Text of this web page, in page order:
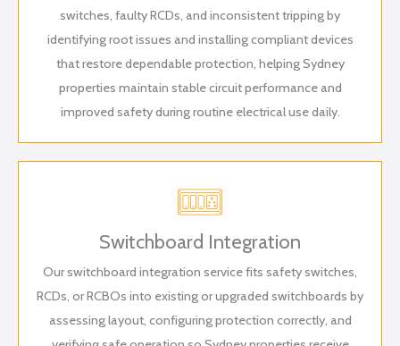
switches, faulty RCDs, and inconsistent tripping by
identifying root issues and installing compliant devices
that restore dependable protection, helping Sydney
properties maintain stable circuit performance and
improved safety during routine electrical use daily.
Switchboard Integration
Our switchboard integration service fits safety switches,
RCDs, or RCBOs into existing or upgraded switchboards by
assessing layout, configuring protection correctly, and